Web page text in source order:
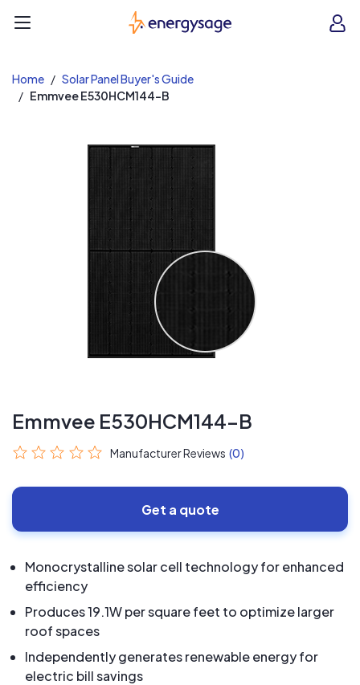
EnergySage
Home
Solar Panel Buyer's Guide
Emmvee E530HCM144-B
Emmvee E530HCM144-B
Manufacturer Reviews (0)
Get a quote
Monocrystalline solar cell technology for enhanced
efficiency
Produces 19.1W per square feet to optimize larger
roof spaces
Independently generates renewable energy for
electric bill savings